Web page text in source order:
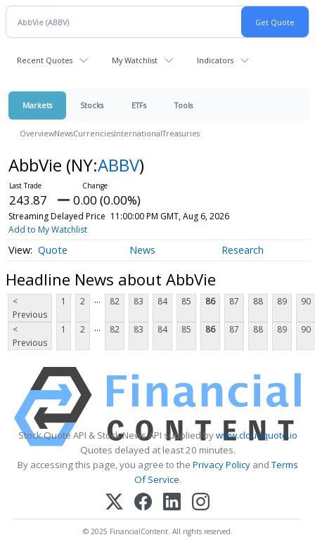
Recent Quotes My Watchlist Indicators
Markets Stocks ETFs Tools
OverviewNewsCurrenciesInternationalTreasuries
AbbVie (NY:ABBV)
243.87 0.00 (0.00%)
Streaming Delayed Price 11:00:00 PM GMT, Aug 6, 2026
Add to My Watchlist
Quote News Research
Headline News about AbbVie
<
Previous
1 2 ... 82 83 84 85 86 87 88 89 90
<
Previous
1 2 ... 82 83 84 85 86 87 88 89 90
Stock Quote API & Stock News API supplied bywww.cloudquote.io
Quotes delayed at least 20 minutes.
By accessing this page, you agree to the Privacy PolicyandTerms
Of Service.
© 2025 FinancialContent. All rights reserved.